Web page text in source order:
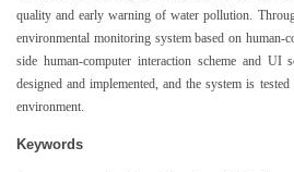
quality and early warning of water pollution.
environmental monitoring system based on human-
side human-computer interaction scheme and UI
designed and implemented, and the system is
environment.
Keywords